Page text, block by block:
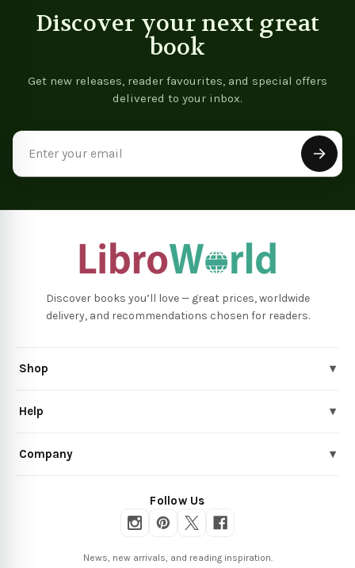
Discover your next great
book
Get new releases, reader favourites, and special offers
delivered to your inbox.
Discover books you’ll love — great prices, worldwide
delivery, and recommendations chosen for readers.
Shop ▾
Help ▾
Company ▾
Follow Us
News, new arrivals, and reading inspiration.